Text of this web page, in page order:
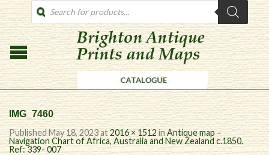
PRODUCTS
SEARCH
IMG_7460
Published May 18, 2023at2016 × 1512in Antique map –
Navigation Chart of Africa, Australia and New Zealand c.1850.
Ref: 339- 007